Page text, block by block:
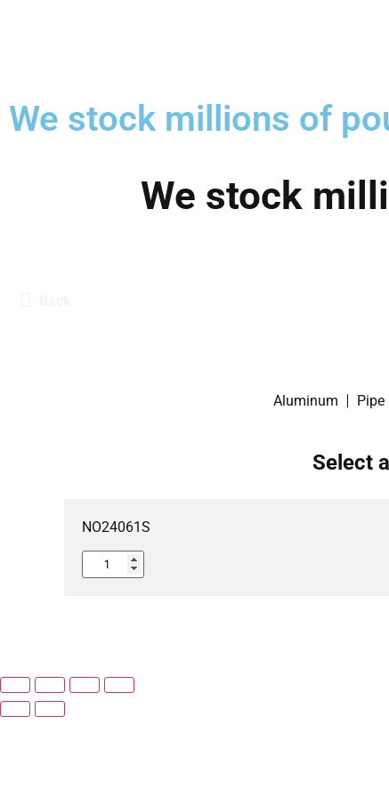
We stock millions of
We stock
Aluminum Pipe
Select
NO24061S